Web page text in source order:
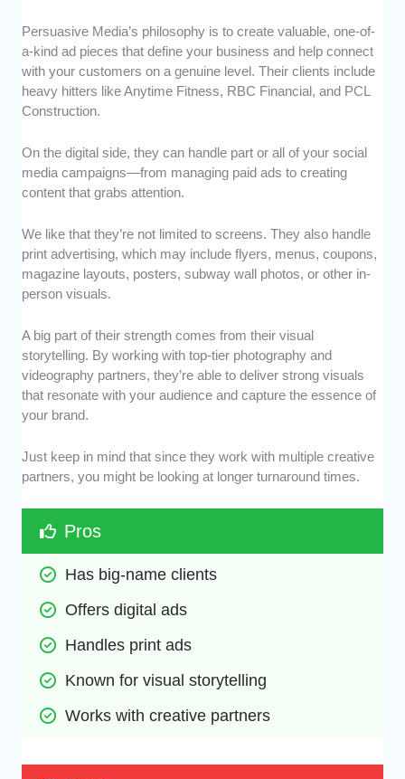
Persuasive Media’s philosophy is to create valuable, one-of-
a-kind ad pieces that define your business and help connect
with your customers on a genuine level. Their clients include
heavy hitters like Anytime Fitness, RBC Financial, and PCL
Construction.
On the digital side, they can handle part or all of your social
media campaigns—from managing paid ads to creating
content that grabs attention.
We like that they’re not limited to screens. They also handle
print advertising, which may include flyers, menus, coupons,
magazine layouts, posters, subway wall photos, or other in-
person visuals.
A big part of their strength comes from their visual
storytelling. By working with top-tier photography and
videography partners, they’re able to deliver strong visuals
that resonate with your audience and capture the essence of
your brand.
Just keep in mind that since they work with multiple creative
partners, you might be looking at longer turnaround times.
Pros
Has big-name clients
Offers digital ads
Handles print ads
Known for visual storytelling
Works with creative partners